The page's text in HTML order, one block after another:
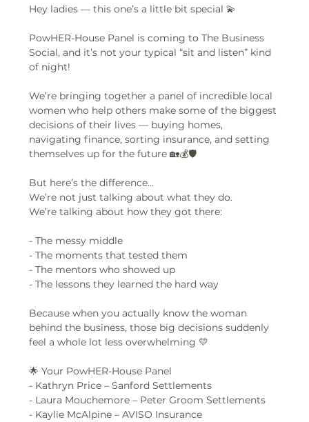
Hey ladies — this one’s a little bit special 💫
PowHER-House Panel is coming to The Business
Social, and it’s not your typical “sit and listen” kind
of night!
We’re bringing together a panel of incredible local
women who help others make some of the biggest
decisions of their lives — buying homes,
navigating finance, sorting insurance, and setting
themselves up for the future 🏡💰🛡️
But here’s the difference…
We’re not just talking about what they do.
We’re talking about how they got there:
- The messy middle
- The moments that tested them
- The mentors who showed up
- The lessons they learned the hard way
Because when you actually know the woman
behind the business, those big decisions suddenly
feel a whole lot less overwhelming 💛
🌟 Your PowHER-House Panel
- Kathryn Price – Sanford Settlements
- Laura Mouchemore – Peter Groom Settlements
- Kaylie McAlpine – AVISO Insurance